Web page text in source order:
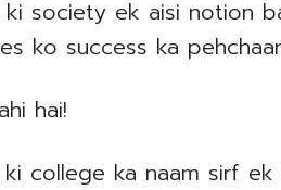
society ek aisi notion
ko success ka
hai!
college ka naam sirf